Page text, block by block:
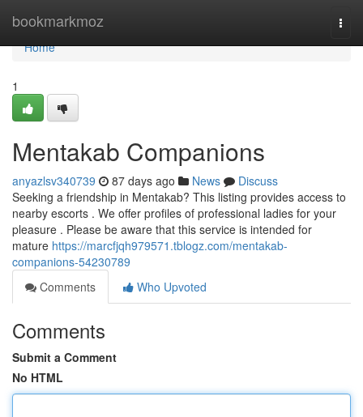
bookmarkmoz
Home
Home
1
Mentakab Companions
anyazlsv340739 87 days ago News
Discuss
Seeking a friendship in Mentakab? This listing provides access to
nearby escorts . We offer profiles of professional ladies for your
pleasure . Please be aware that this service is intended for
mature https://marcfjqh979571.tblogz.com/mentakab-
companions-54230789
Comments
Who Upvoted
Comments
Submit a Comment
No HTML